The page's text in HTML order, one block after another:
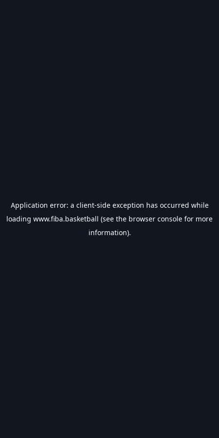
Application error: a client-side exception has occurred while
loading www.fiba.basketball (see the browser console for more
information).